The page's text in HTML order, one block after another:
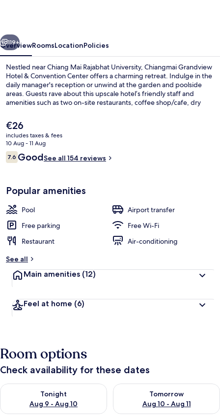
Center
Next
119+
OverviewRoomsLocationPolicies
Nestled near Chiang Mai Rajabhat University, Chiangmai Grandview
Hotel & Convention Center offers a charming retreat. Indulge in the
daily manager's reception or unwind at the garden and poolside
areas. Guests rave about this upscale hotel’s friendly staff and
amenities such as two on-site restaurants, coffee shop/cafe, dry
The
current
price
is
€26
€26
includes taxes & fees
10 Aug - 11 Aug
Reviews
7.67.6 out of 10
GoodSee all 154 reviews
Popular amenities
Pool
Airport transfer
Free parking
Free Wi-Fi
Restaurant
Air-conditioning
See all
Main amenities (12)
Feel at home (6)
Room options
Check availability for these dates
Tonight
Aug 9 - Aug 10
Check availability for tonight Aug 9 - Aug 10
Tomorrow
Aug 10 - Aug 11
Check availability for